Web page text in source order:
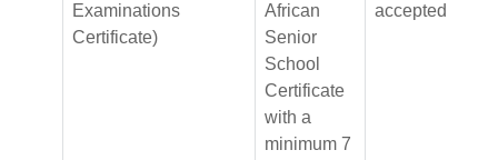
Examinations
Certificate)
African
Senior
School
Certificate
with a
minimum 7
accepted